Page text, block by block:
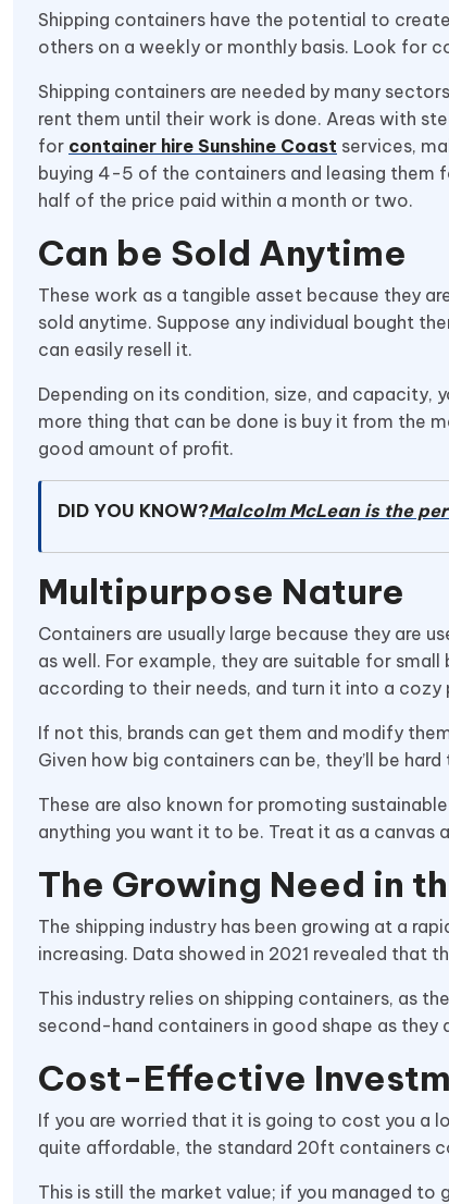
Shipping containers have the potential to
others on a weekly or monthly basis. Look for
Shipping containers are needed by many
rent them until their work is done. Areas with
for container hire Sunshine Coast services,
buying 4-5 of the containers and leasing them
half of the price paid within a month or two.
Can be Sold Anytime
These work as a tangible asset because they
sold anytime. Suppose any individual bought
can easily resell it.
Depending on its condition, size, and capacity,
more thing that can be done is buy it from the
good amount of profit.
DID YOU KNOW?Malcolm McLean is the
Multipurpose Nature
Containers are usually large because they are
as well. For example, they are suitable for
according to their needs, and turn it into a
If not this, brands can get them and modify
Given how big containers can be, they’ll be
These are also known for promoting
anything you want it to be. Treat it as a canvas
The Growing Need in
The shipping industry has been growing at a
increasing. Data showed in 2021 revealed that
This industry relies on shipping containers, as
second-hand containers in good shape as they
Cost-Effective
If you are worried that it is going to cost you a
quite affordable, the standard 20ft containers
This is still the market value; if you managed